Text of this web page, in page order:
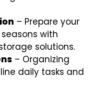
– Prepare your
with
solutions.
– Organizing
daily tasks and